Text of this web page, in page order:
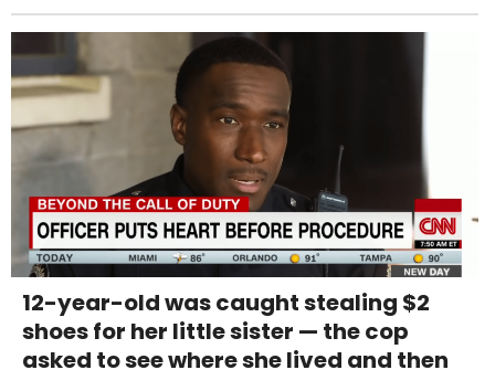
12-year-old was caught stealing $2
shoes for her little sister — the cop
asked to see where she lived and then